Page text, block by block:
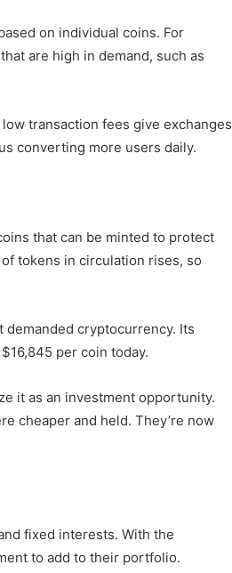
on individual coins. For
are high in demand, such as
transaction fees give exchanges
converting more users daily.
that can be minted to protect
tokens in circulation rises, so
demanded cryptocurrency. Its
per coin today.
it as an investment opportunity.
cheaper and held. They’re now
fixed interests. With the
to add to their portfolio.